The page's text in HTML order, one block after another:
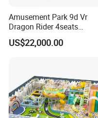
Amusement Park 9d Vr
Dragon Rider 4seats
Cinema Simulator Movie
Player Machine
US$22,000.00